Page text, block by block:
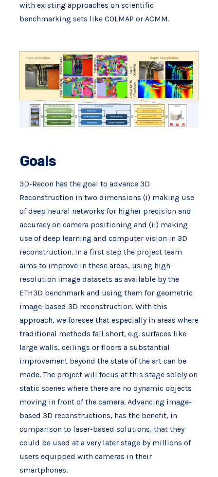
with existing approaches on scientific
benchmarking sets like COLMAP or ACMM.
Goals
3D-Recon has the goal to advance 3D
Reconstruction in two dimensions (i) making use
of deep neural networks for higher precision and
accuracy on camera positioning and (ii) making
use of deep learning and computer vision in 3D
reconstruction. In a first step the project team
aims to improve in these areas, using high-
resolution image datasets as available by the
ETH3D benchmark and using them for geometric
image-based 3D reconstruction. With this
approach, we foresee that especially in areas where
traditional methods fall short, e.g. surfaces like
large walls, ceilings or floors a substantial
improvement beyond the state of the art can be
made. The project will focus at this stage solely on
static scenes where there are no dynamic objects
moving in front of the camera. Advancing image-
based 3D reconstructions, has the benefit, in
comparison to laser-based solutions, that they
could be used at a very later stage by millions of
users equipped with cameras in their
smartphones.